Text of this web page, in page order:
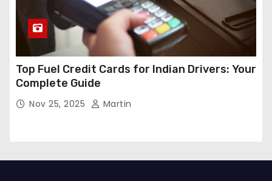
Top Fuel Credit Cards for Indian Drivers: Your
Complete Guide
Nov 25, 2025 Martin